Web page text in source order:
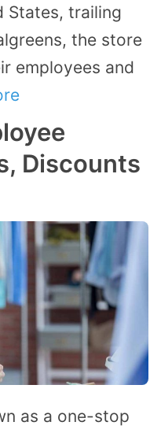
States, trailing
the store
employees and
Discounts
as a one-stop